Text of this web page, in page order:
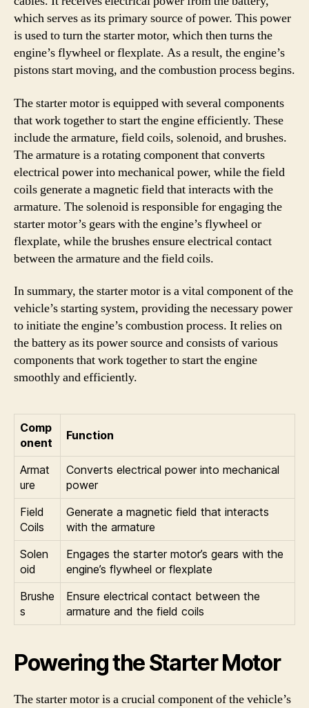
which serves as its primary source of power. This power
is used to turn the starter motor, which then turns the
engine’s flywheel or flexplate. As a result, the engine’s
pistons start moving, and the combustion process begins.
The starter motor is equipped with several components
that work together to start the engine efficiently. These
include the armature, field coils, solenoid, and brushes.
The armature is a rotating component that converts
electrical power into mechanical power, while the field
coils generate a magnetic field that interacts with the
armature. The solenoid is responsible for engaging the
starter motor’s gears with the engine’s flywheel or
flexplate, while the brushes ensure electrical contact
between the armature and the field coils.
In summary, the starter motor is a vital component of the
vehicle’s starting system, providing the necessary power
to initiate the engine’s combustion process. It relies on
the battery as its power source and consists of various
components that work together to start the engine
smoothly and efficiently.
Comp
onent
Function
Armat
ure
Converts electrical power into mechanical
power
Field
Coils
Generate a magnetic field that interacts
with the armature
Solen
oid
Engages the starter motor’s gears with the
engine’s flywheel or flexplate
Brushe
s
Ensure electrical contact between the
armature and the field coils
Powering the Starter Motor
The starter motor is a crucial component of the vehicle’s